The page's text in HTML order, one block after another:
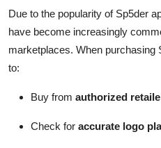
Due to the popularity of Sp5der
have become increasingly
marketplaces. When purchasing
to:
Buy from authorized
Check for accurate logo